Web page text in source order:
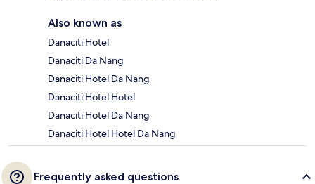
Also known as
Danaciti Hotel
Danaciti Da Nang
Danaciti Hotel Da Nang
Danaciti Hotel Hotel
Danaciti Hotel Da Nang
Danaciti Hotel Hotel Da Nang
Frequently asked questions